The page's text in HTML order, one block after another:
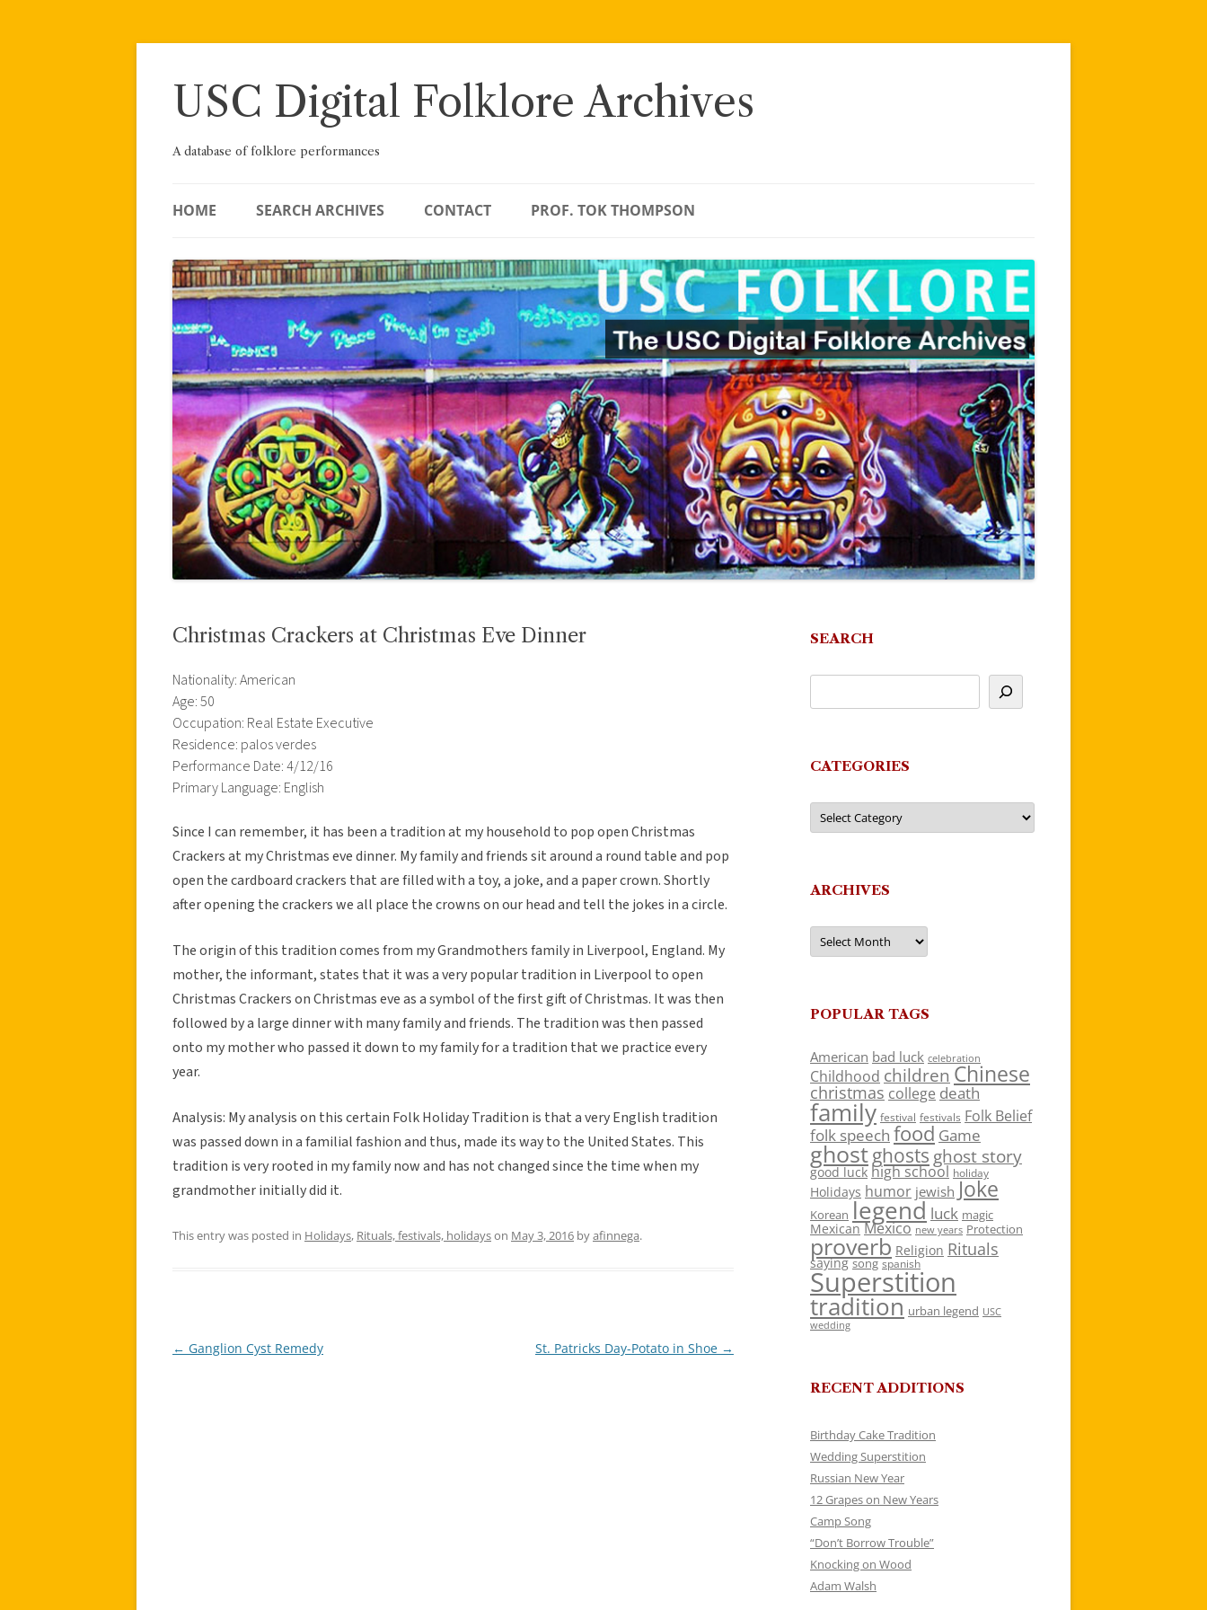
Skip
USC Digital Folklore Archives
A database of folklore performances
HOME SEARCH ARCHIVES CONTACT PROF. TOK THOMPSON
Christmas Crackers at Christmas Eve Dinner
Nationality: American
Age: 50
Occupation: Real Estate Executive
Residence: palos verdes
Performance Date: 4/12/16
Primary Language: English
Since I can remember, it has been a tradition at my household to pop open Christmas
Crackers at my Christmas eve dinner. My family and friends sit around a round table and pop
open the cardboard crackers that are filled with a toy, a joke, and a paper crown. Shortly
after opening the crackers we all place the crowns on our head and tell the jokes in a circle.
The origin of this tradition comes from my Grandmothers family in Liverpool, England. My
mother, the informant, states that it was a very popular tradition in Liverpool to open
Christmas Crackers on Christmas eve as a symbol of the first gift of Christmas. It was then
followed by a large dinner with many family and friends. The tradition was then passed
onto my mother who passed it down to my family for a tradition that we practice every
year.
Analysis: My analysis on this certain Folk Holiday Tradition is that a very English tradition
was passed down in a familial fashion and thus, made its way to the United States. This
tradition is very rooted in my family now and has not changed since the time when my
grandmother initially did it.
This entry was posted in Holidays, Rituals, festivals, holidayson May 3, 2016 byafinnega.
Post
← Ganglion Cyst Remedy St. Patricks Day-Potato in Shoe →
SEARCH
CATEGORIES
Categories
ARCHIVES
Archives
POPULAR TAGS
American bad luck celebration
Childhood children Chinese
christmas college death
family festival festivals Folk Belief
folk speech food Game
ghostghosts ghost story
good luck high school holiday
Holidays humor jewish Joke
Korean legend luck magic
Mexican Mexico new years Protection
proverb Religion Rituals
saying song spanish
Superstition
tradition urban legend USC
wedding
RECENT ADDITIONS
Birthday Cake Tradition
Wedding Superstition
Russian New Year
12 Grapes on New Years
Camp Song
“Don’t Borrow Trouble”
Knocking on Wood
Adam Walsh